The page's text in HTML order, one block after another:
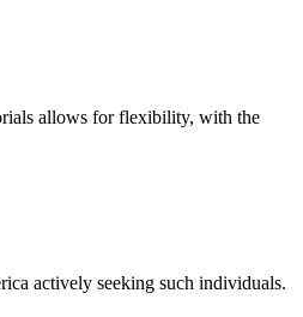
allows for flexibility, with the
actively seeking such individuals.